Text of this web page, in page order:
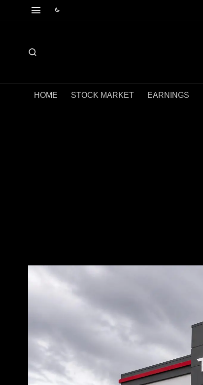
HOME STOCK MARKET EARNINGS